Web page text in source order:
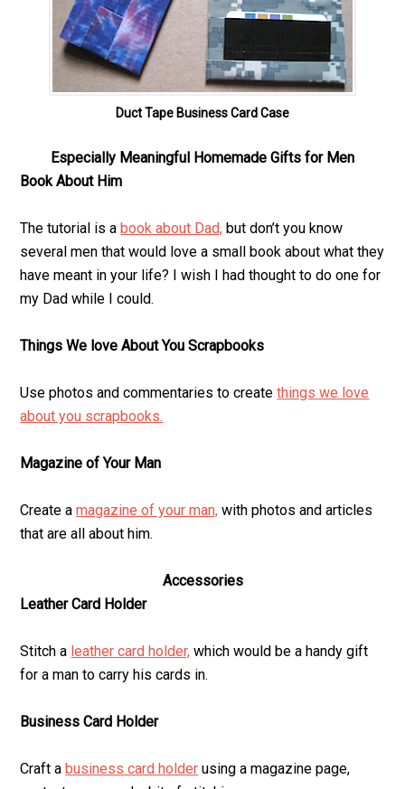
Duct Tape Business Card Case
Especially Meaningful Homemade Gifts for Men
Book About Him
The tutorial is abook about Dad, but don’t you know
several men that would love a small book about what they
have meant in your life? I wish I had thought to do one for
my Dad while I could.
Things We love About You Scrapbooks
Use photos and commentaries to createthings we love
about you scrapbooks.
Magazine of Your Man
Create amagazine of your man, with photos and articles
that are all about him.
Accessories
Leather Card Holder
Stitch a leather card holder, which would be a handy gift
for a man to carry his cards in.
Business Card Holder
Craft abusiness card holder using a magazine page,